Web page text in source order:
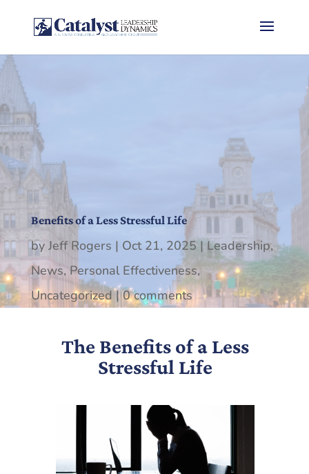
Benefits of a Less Stressful Life
by Jeff Rogers | Oct 21, 2025 | Leadership,
News, Personal Effectiveness,
Uncategorized|0 comments
The Benefits of a Less
Stressful Life